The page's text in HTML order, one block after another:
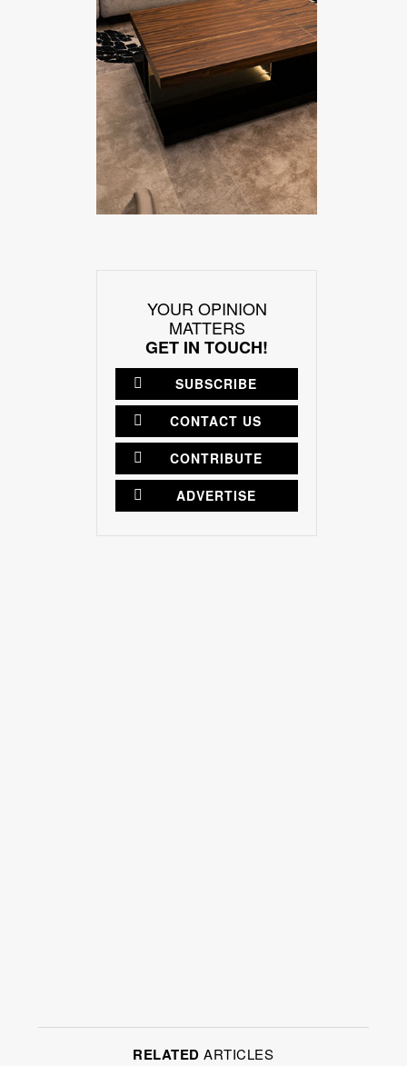
YOUR OPINION
MATTERS
GET IN TOUCH!
SUBSCRIBE
CONTACT US
CONTRIBUTE
ADVERTISE
RELATED ARTICLES